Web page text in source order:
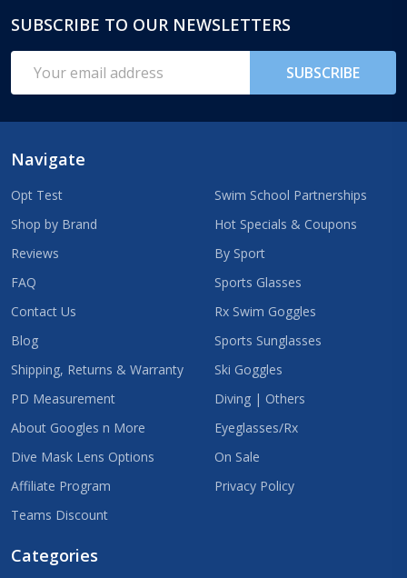
Footer
Start
SUBSCRIBE TO OUR NEWSLETTERS
Address
SUBSCRIBE
Navigate
Opt Test
Shop by Brand
Reviews
FAQ
Contact Us
Blog
Shipping, Returns & Warranty
PD Measurement
About Googles n More
Dive Mask Lens Options
Affiliate Program
Teams Discount
Swim School Partnerships
Hot Specials & Coupons
By Sport
Sports Glasses
Rx Swim Goggles
Sports Sunglasses
Ski Goggles
Diving | Others
Eyeglasses/Rx
On Sale
Privacy Policy
Categories